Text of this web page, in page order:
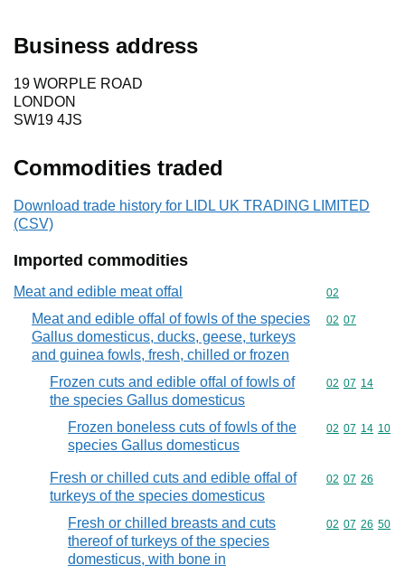
Business address
19 WORPLE ROAD
LONDON
SW19 4JS
Commodities traded
Download trade history for LIDL UK TRADING LIMITED
(CSV)
Imported commodities
Meat and edible meat offal Commodity
02
Meat and edible offal of fowls of the species
Gallus domesticus, ducks, geese, turkeys
and guinea fowls, fresh, chilled or frozen
Commodity
02 07
Frozen cuts and edible offal of fowls of
the species Gallus domesticus
Commodity
02 07 14
Frozen boneless cuts of fowls of the
species Gallus domesticus
Commodity
02 07 14 10
Fresh or chilled cuts and edible offal of
turkeys of the species domesticus
Commodity
02 07 26
Fresh or chilled breasts and cuts
thereof of turkeys of the species
domesticus, with bone in
Commodity
02 07 26 50